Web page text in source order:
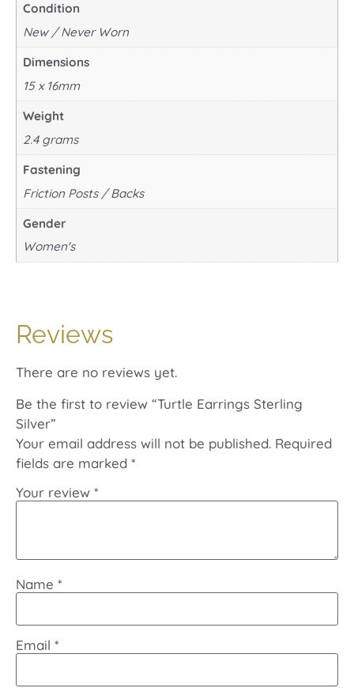
Condition
New / Never Worn
Dimensions
15 x 16mm
Weight
2.4 grams
Fastening
Friction Posts / Backs
Gender
Women's
Reviews
There are no reviews yet.
Be the first to review “Turtle Earrings Sterling
Silver”
Your email address will not be published. Required
fields are marked *
Your review *
Name *
Email *